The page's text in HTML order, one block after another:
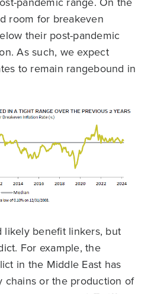
room for breakeven
their post-pandemic
As such, we expect
to remain rangebound in
likely benefit linkers, but
For example, the
in the Middle East has
chains or the production of